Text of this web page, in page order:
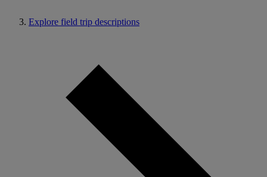
Explore field trip descriptions